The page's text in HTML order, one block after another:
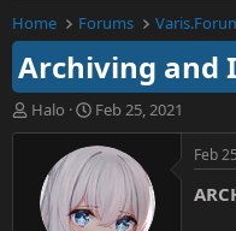
Home Forums
Archiving and
T
h
Halo
S
t
a
r
t
d
Feb 25, 2021
Feb